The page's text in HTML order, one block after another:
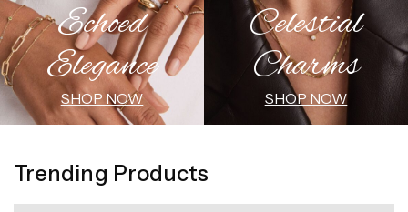
Echoed
Elegance
SHOP NOW
Celestial
Charms
SHOP NOW
Trending Products